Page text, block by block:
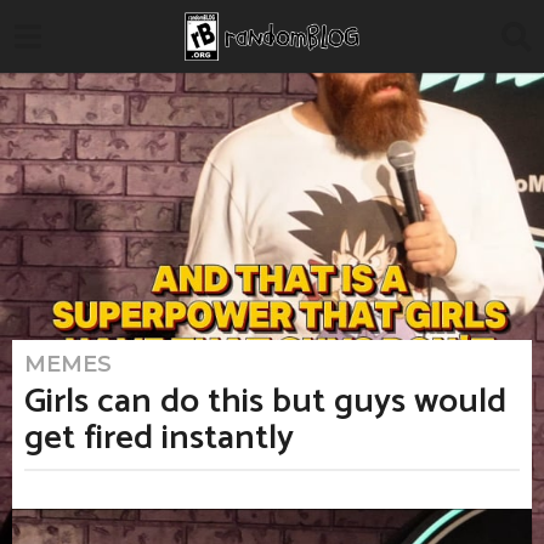
4
o
n
t
h
g
o
MEMES
Girls can do this but guys would
get fired instantly
y